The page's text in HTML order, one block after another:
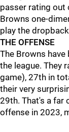
passer rating out
Browns one-
play the
THE OFFENSE
The Browns
the league. They
game), 27th in
their very
29th. That's a far
offense in 2023,